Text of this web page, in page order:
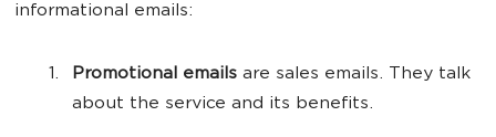
informational emails:
Promotional emails are sales emails. They talk
about the service and its benefits.